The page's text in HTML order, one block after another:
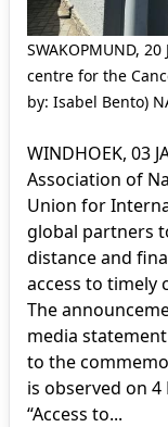
SWAKOPMUND,
centre for the
by: Isabel Bento)
WINDHOEK, 03
Association of
Union for
global partners
distance and
access to timely
The
media
to the
is observed on 4
“Access to...